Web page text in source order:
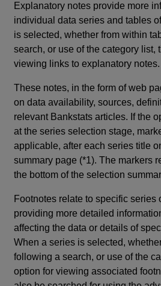
Explanatory notes provide more
individual data series and tables
is selected, whether from within
search, or use of the category list,
viewing links to explanatory notes.
These notes, in the form of web
on data availability, sources,
relevant Bankstats articles. If the
at the series selection stage,
applicable, after each series title
summary page (*1). The markers
the bottom of the selection
Footnotes relate to specific series
providing more detailed
affecting the data or details of
When a series is selected,
following a search, or use of the
option for viewing associated